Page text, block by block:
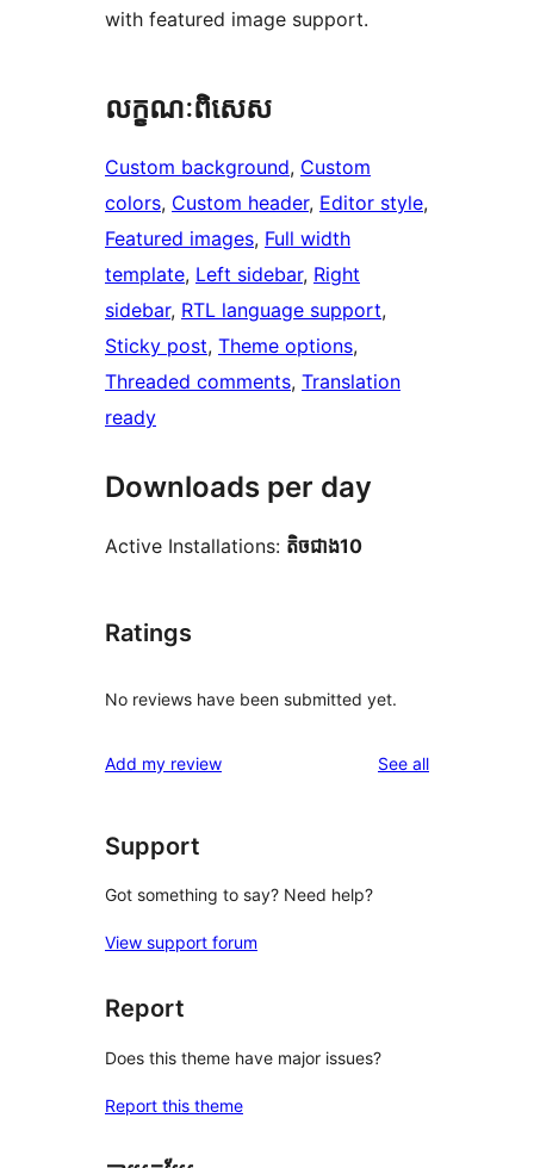
with featured image support.
លក្ខណៈ​ពិសេស
Custom background, Custom
colors, Custom header, Editor style
Featured images, Full width
template, Left sidebar, Right
sidebar, RTL language support
Sticky post, Theme options
Threaded comments, Translation
ready
Downloads per day
Active Installations: តិច​ជាង10
Ratings
No reviews have been submitted yet.
Add my review See allreviews
Support
Got something to say? Need help?
View support forum
Report
Does this theme have major issues?
Report this theme